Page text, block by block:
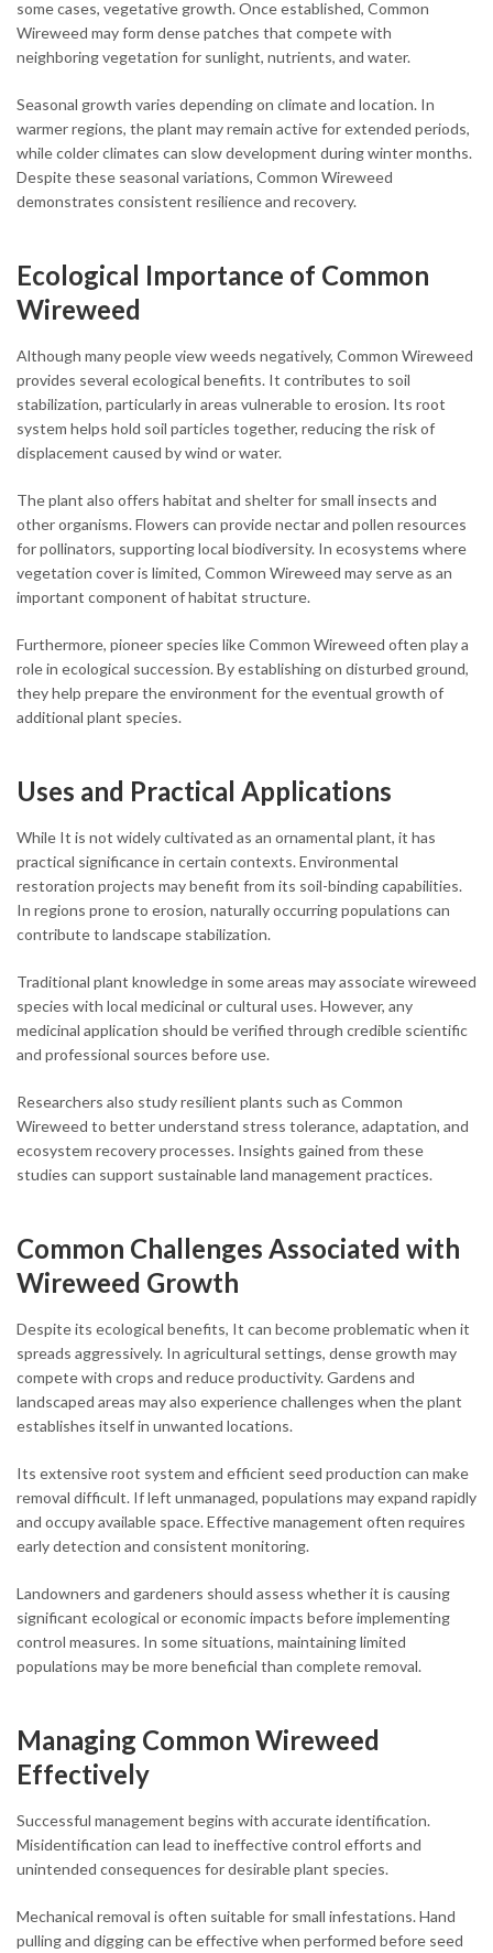
some cases, vegetative growth. Once established, Common
Wireweed may form dense patches that compete with
neighboring vegetation for sunlight, nutrients, and water.
Seasonal growth varies depending on climate and location. In
warmer regions, the plant may remain active for extended periods,
while colder climates can slow development during winter months.
Despite these seasonal variations, Common Wireweed
demonstrates consistent resilience and recovery.
Ecological Importance of Common
Wireweed
Although many people view weeds negatively, Common Wireweed
provides several ecological benefits. It contributes to soil
stabilization, particularly in areas vulnerable to erosion. Its root
system helps hold soil particles together, reducing the risk of
displacement caused by wind or water.
The plant also offers habitat and shelter for small insects and
other organisms. Flowers can provide nectar and pollen resources
for pollinators, supporting local biodiversity. In ecosystems where
vegetation cover is limited, Common Wireweed may serve as an
important component of habitat structure.
Furthermore, pioneer species like Common Wireweed often play a
role in ecological succession. By establishing on disturbed ground,
they help prepare the environment for the eventual growth of
additional plant species.
Uses and Practical Applications
While It is not widely cultivated as an ornamental plant, it has
practical significance in certain contexts. Environmental
restoration projects may benefit from its soil-binding capabilities.
In regions prone to erosion, naturally occurring populations can
contribute to landscape stabilization.
Traditional plant knowledge in some areas may associate wireweed
species with local medicinal or cultural uses. However, any
medicinal application should be verified through credible scientific
and professional sources before use.
Researchers also study resilient plants such as Common
Wireweed to better understand stress tolerance, adaptation, and
ecosystem recovery processes. Insights gained from these
studies can support sustainable land management practices.
Common Challenges Associated with
Wireweed Growth
Despite its ecological benefits, It can become problematic when it
spreads aggressively. In agricultural settings, dense growth may
compete with crops and reduce productivity. Gardens and
landscaped areas may also experience challenges when the plant
establishes itself in unwanted locations.
Its extensive root system and efficient seed production can make
removal difficult. If left unmanaged, populations may expand rapidly
and occupy available space. Effective management often requires
early detection and consistent monitoring.
Landowners and gardeners should assess whether it is causing
significant ecological or economic impacts before implementing
control measures. In some situations, maintaining limited
populations may be more beneficial than complete removal.
Managing Common Wireweed
Effectively
Successful management begins with accurate identification.
Misidentification can lead to ineffective control efforts and
unintended consequences for desirable plant species.
Mechanical removal is often suitable for small infestations. Hand
pulling and digging can be effective when performed before seed